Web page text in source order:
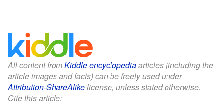
All content fromKiddle encyclopediaarticles (including the
article images and facts) can be freely used under
Attribution-ShareAlikelicense, unless stated otherwise.
Cite this article: